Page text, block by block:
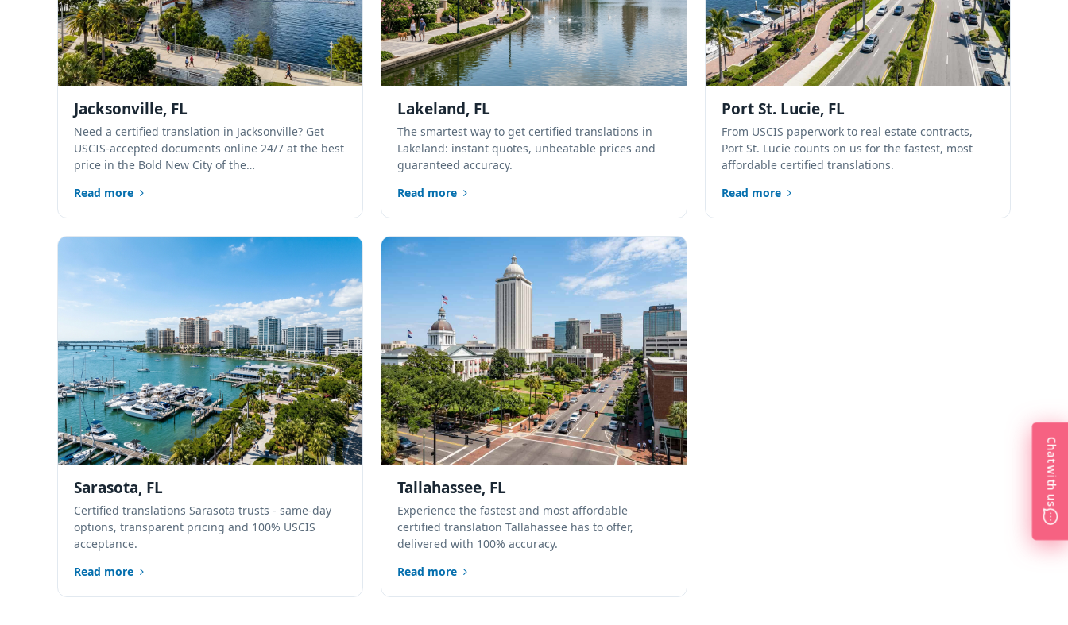
Jacksonville, FL
Need a certified translation in Jacksonville? Get
USCIS-accepted documents online 24/7 at the best
price in the Bold New City of the…
Read more
Lakeland, FL
The smartest way to get certified translations in
Lakeland: instant quotes, unbeatable prices and
guaranteed accuracy.
Read more
Port St. Lucie, FL
From USCIS paperwork to real estate contracts,
Port St. Lucie counts on us for the fastest, most
affordable certified translations.
Read more
Sarasota, FL
Certified translations Sarasota trusts - same-day
options, transparent pricing and 100% USCIS
acceptance.
Read more
Tallahassee, FL
Experience the fastest and most affordable
certified translation Tallahassee has to offer,
delivered with 100% accuracy.
Read more
Chat with us